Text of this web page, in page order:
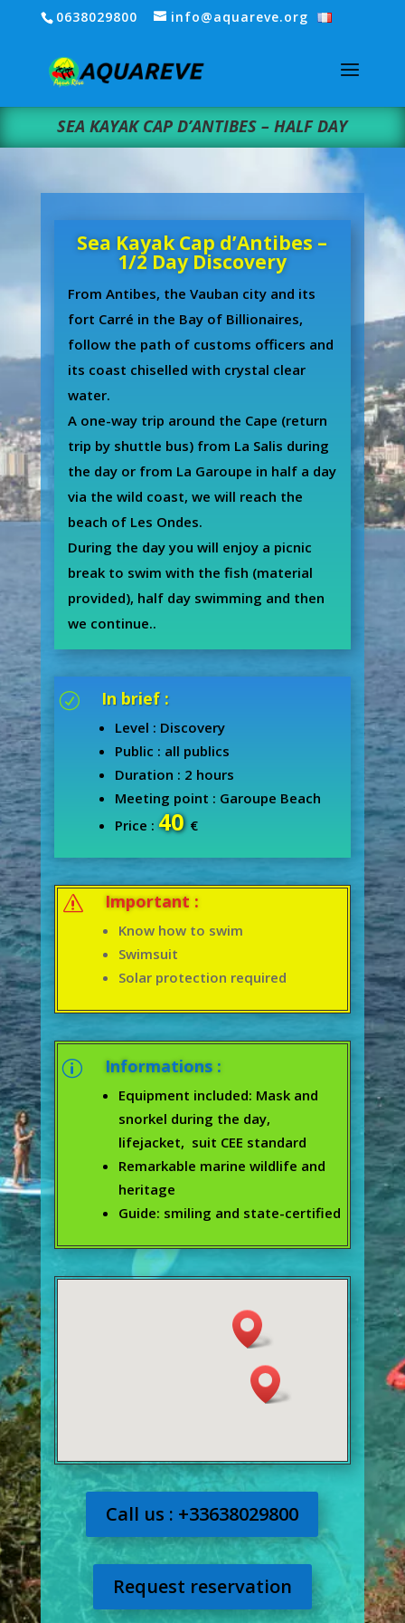
0638029800 info@aquareve.org
SEA KAYAK CAP D’ANTIBES – HALF DAY
Sea Kayak Cap d’Antibes –
1/2 Day Discovery
From Antibes, the Vauban city and its
fort Carré in the Bay of Billionaires,
follow the path of customs officers and
its coast chiselled with crystal clear
water.
A one-way trip around the Cape (return
trip by shuttle bus) from La Salis during
the day or from La Garoupe in half a day
via the wild coast, we will reach the
beach of Les Ondes.
During the day you will enjoy a picnic
break to swim with the fish (material
provided), half day swimming and then
we continue..
R In brief :
Level : Discovery
Public : all publics
Duration : 2 hours
Meeting point : Garoupe Beach
Price : 40 €
s Important :
Know how to swim
Swimsuit
Solar protection required
p Informations :
Equipment included: Mask and
snorkel during the day,
lifejacket, suit CEE standard
Remarkable marine wildlife and
heritage
Guide: smiling and state-certified
Call us : +33638029800
Request reservation